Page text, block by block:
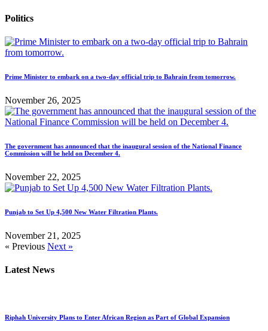
Politics
Prime Minister to embark on a two-day official trip to Bahrain from tomorrow.
November 26, 2025
The government has announced that the inaugural session of the National Finance
Commission will be held on December 4.
November 22, 2025
Punjab to Set Up 4,500 New Water Filtration Plants.
November 21, 2025
« Previous Next »
Latest News
Riphah University Plans to Enter African Region as Part of Global Expansion